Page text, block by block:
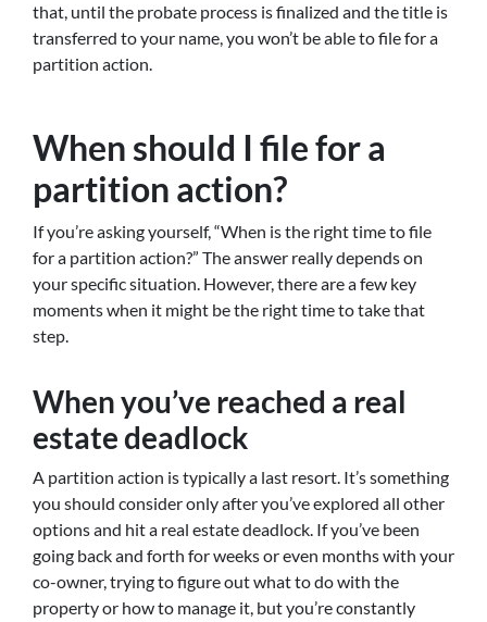
that, until the probate process is finalized and the title is
transferred to your name, you won’t be able to file for a
partition action.
When should I file for a
partition action?
If you’re asking yourself, “When is the right time to file
for a partition action?” The answer really depends on
your specific situation. However, there are a few key
moments when it might be the right time to take that
step.
When you’ve reached a real
estate deadlock
A partition action is typically a last resort. It’s something
you should consider only after you’ve explored all other
options and hit a real estate deadlock. If you’ve been
going back and forth for weeks or even months with your
co-owner, trying to figure out what to do with the
property or how to manage it, but you’re constantly